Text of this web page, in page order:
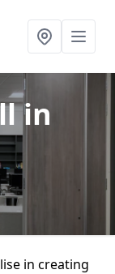
in
in creating